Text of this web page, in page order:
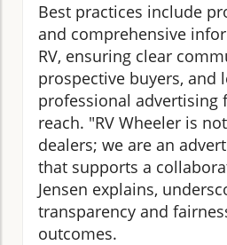
Best practices include
and comprehensive
RV, ensuring clear
prospective buyers, and
professional advertising
reach. "RV Wheeler is
dealers; we are an
that supports a
Jensen explains,
transparency and
outcomes.